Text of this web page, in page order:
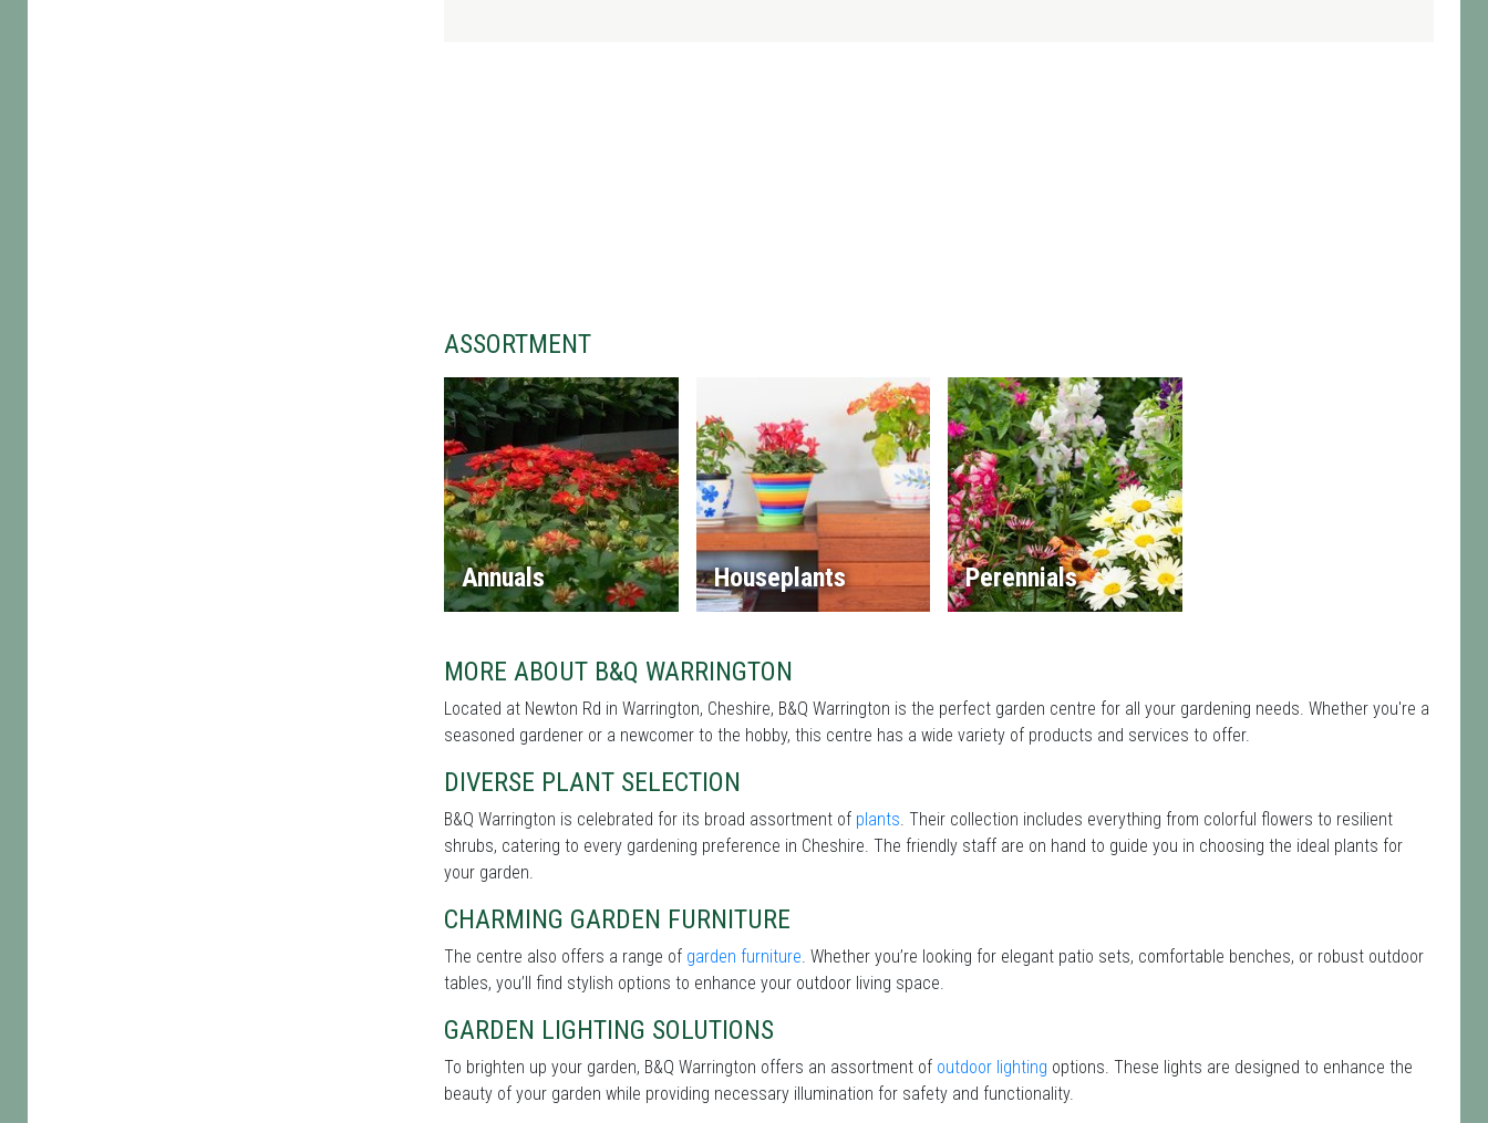
ASSORTMENT
Annuals Houseplants Perennials
MORE ABOUT B&Q WARRINGTON
Located at Newton Rd in Warrington, Cheshire, B&Q Warrington is the perfect garden centre for all your gardening needs. Whether you're a
seasoned gardener or a newcomer to the hobby, this centre has a wide variety of products and services to offer.
DIVERSE PLANT SELECTION
B&Q Warrington is celebrated for its broad assortment of plants. Their collection includes everything from colorful flowers to resilient
shrubs, catering to every gardening preference in Cheshire. The friendly staff are on hand to guide you in choosing the ideal plants for
your garden.
CHARMING GARDEN FURNITURE
The centre also offers a range of garden furniture. Whether you’re looking for elegant patio sets, comfortable benches, or robust outdoor
tables, you’ll find stylish options to enhance your outdoor living space.
GARDEN LIGHTING SOLUTIONS
To brighten up your garden, B&Q Warrington offers an assortment of outdoor lighting options. These lights are designed to enhance the
beauty of your garden while providing necessary illumination for safety and functionality.